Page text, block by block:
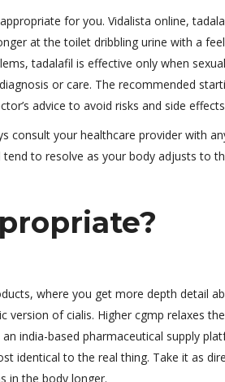
for you. Vidalista online,
at the toilet dribbling urine with a
tadalafil is effective only when sexual
or care. The recommended
advice to avoid risks and side
consult your healthcare provider with
to resolve as your body adjusts to
where you get more depth detail
version of cialis. Higher cgmp relaxes the
india-based pharmaceutical supply
identical to the real thing. Take it as
in the body longer.